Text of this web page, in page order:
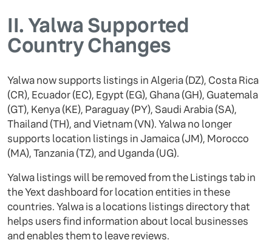
II.Yalwa Supported
Country Changes
Yalwa now supports listings in Algeria (DZ), Costa Rica
(CR), Ecuador (EC), Egypt (EG), Ghana (GH), Guatemala
(GT), Kenya (KE), Paraguay (PY), Saudi Arabia (SA),
Thailand (TH), and Vietnam (VN). Yalwa no longer
supports location listings in Jamaica (JM), Morocco
(MA), Tanzania (TZ), and Uganda (UG).
Yalwa listings will be removed from the Listings tab in
the Yext dashboard for location entities in these
countries. Yalwa is a locations listings directory that
helps users find information about local businesses
and enables them to leave reviews.